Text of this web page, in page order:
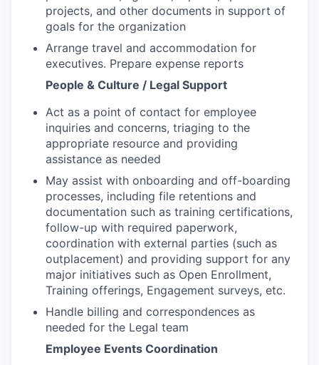
projects, and other documents in support of
goals for the organization
Arrange travel and accommodation for
executives. Prepare expense reports
People & Culture / Legal Support
Act as a point of contact for employee
inquiries and concerns, triaging to the
appropriate resource and providing
assistance as needed
May assist with onboarding and off-boarding
processes, including file retentions and
documentation such as training certifications,
follow-up with required paperwork,
coordination with external parties (such as
outplacement) and providing support for any
major initiatives such as Open Enrollment,
Training offerings, Engagement surveys, etc.
Handle billing and correspondences as
needed for the Legal team
Employee Events Coordination